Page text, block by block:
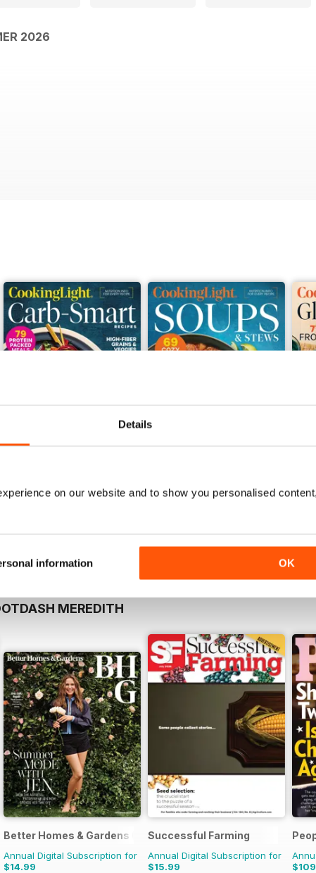
Details
on our website and to show you personalised
information OK
2026
Winter 2025 Fall 2025
MEREDITH
Better Homes & Gardens (US)
Annual Digital Subscription for
$14.99
Successful Farming
Annual Digital Subscription for
$15.99